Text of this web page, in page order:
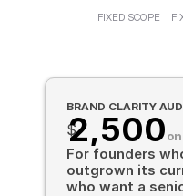
FIXED SCOPE
BRAND CLARITY
$
2,500
For founders
outgrown its
who want a